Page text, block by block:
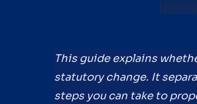
This guide explains
statutory change. It
steps you can take to